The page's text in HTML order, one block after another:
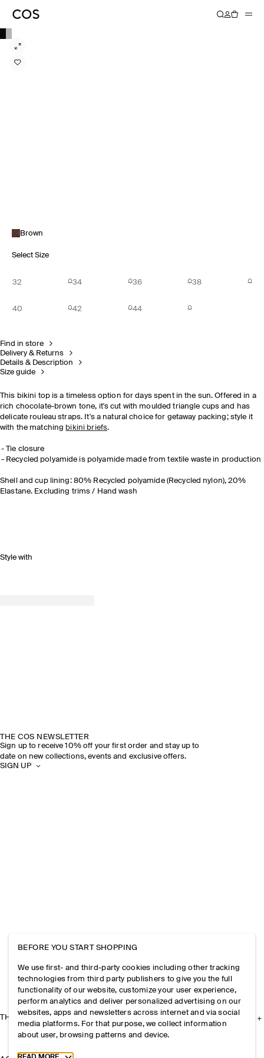
Brown
Select Size
32 34 36 38
40 42 44
Find in store
Delivery & Returns
Details & Description
Size guide
This bikini top is a timeless option for days spent in the sun. Offered in a
rich chocolate-brown tone, it's cut with moulded triangle cups and has
delicate rouleau straps. It's a natural choice for getaway packing; style it
with the matching bikini briefs.
Tie closure
Recycled polyamide is polyamide made from textile waste in production
Shell and cup lining: 80% Recycled polyamide (Recycled nylon), 20%
Elastane. Excluding trims / Hand wash
Style with
THE COS NEWSLETTER
Sign up to receive 10% off your first order and stay up to
date on new collections, events and exclusive offers.
SIGN UP
THE COMPANY
BEFORE YOU START SHOPPING
We use first- and third-party cookies including other tracking
technologies from third party publishers to give you the full
functionality of our website, customize your user experience,
perform analytics and deliver personalized advertising on our
websites, apps and newsletters across internet and via social
media platforms. For that purpose, we collect information
about user, browsing patterns and device.